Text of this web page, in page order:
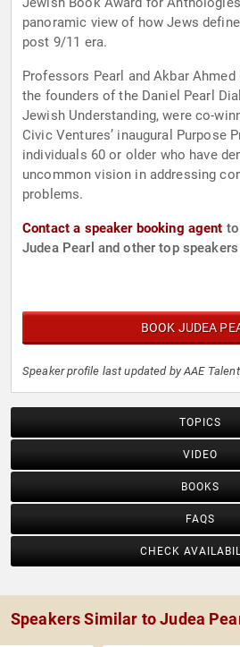
panoramic view of how Jews
post 9/11 era.
Professors Pearl and Akbar
the founders of the Daniel Pearl
Jewish Understanding, were co-
Civic Ventures’ inaugural Purpose
individuals 60 or older who have
uncommon vision in addressing
problems.
Contact a speaker booking agent
Judea Pearl and other top
BOOK JUDEA
Speaker profile last updated by AAE
TOPICS
VIDEO
BOOKS
FAQS
CHECK
Speakers Similar to Judea